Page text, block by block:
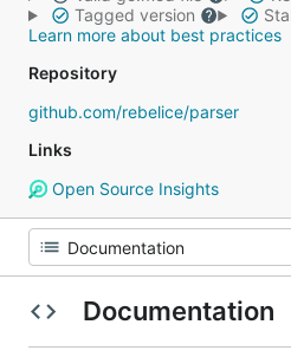
Tagged version
Learn more about best practices
Repository
github.com/rebelice/parser
Links
Open Source Insights
Documentation